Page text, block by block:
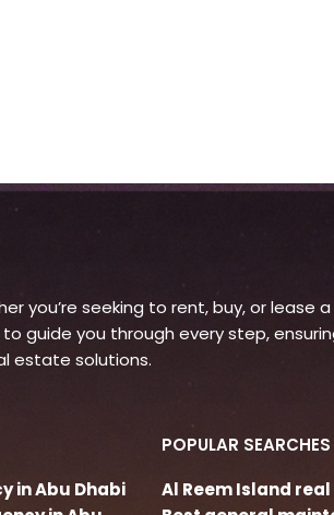
you’re seeking to rent, buy, or lease
guide you through every step,
estate solutions.
in Abu Dhabi
POPULAR SEARCHES
Al Reem Island